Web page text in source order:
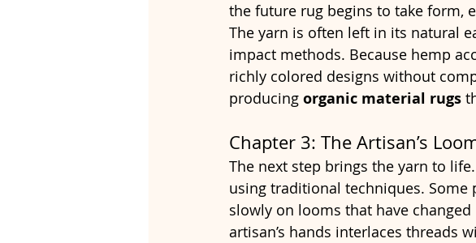
the future rug begins to take form,
The yarn is often left in its natural
impact methods. Because hemp
richly colored designs without
producing organic material rugs
Chapter 3: The Artisan’s
The next step brings the yarn to
using traditional techniques. Some
slowly on looms that have
artisan’s hands interlaces threads